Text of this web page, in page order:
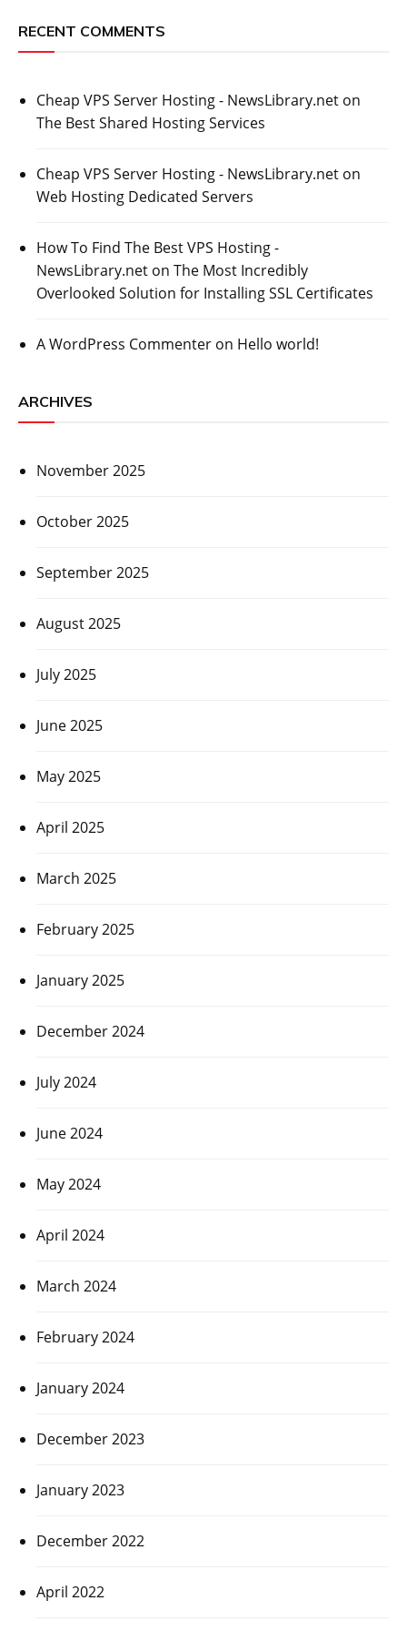
RECENT COMMENTS
Cheap VPS Server Hosting - NewsLibrary.net on
The Best Shared Hosting Services
Cheap VPS Server Hosting - NewsLibrary.net on
Web Hosting Dedicated Servers
How To Find The Best VPS Hosting -
NewsLibrary.net on The Most Incredibly
Overlooked Solution for Installing SSL Certificates
A WordPress Commenter on Hello world!
ARCHIVES
November 2025
October 2025
September 2025
August 2025
July 2025
June 2025
May 2025
April 2025
March 2025
February 2025
January 2025
December 2024
July 2024
June 2024
May 2024
April 2024
March 2024
February 2024
January 2024
December 2023
January 2023
December 2022
April 2022